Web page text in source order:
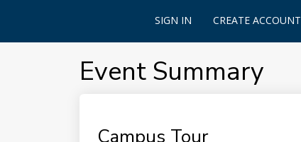
SIGN IN CREATE ACCOUNT
Event Summary
Campus Tour